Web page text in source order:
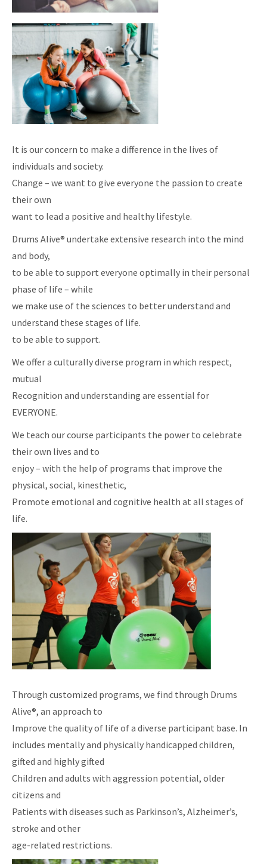
It is our concern to make a difference in the lives of
individuals and society.
Change – we want to give everyone the passion to create
their own
want to lead a positive and healthy lifestyle.
Drums Alive® undertake extensive research into the mind
and body,
to be able to support everyone optimally in their personal
phase of life – while
we make use of the sciences to better understand and
understand these stages of life.
to be able to support.
We offer a culturally diverse program in which respect,
mutual
Recognition and understanding are essential for
EVERYONE.
We teach our course participants the power to celebrate
their own lives and to
enjoy – with the help of programs that improve the
physical, social, kinesthetic,
Promote emotional and cognitive health at all stages of
life.
Through customized programs, we find through Drums
Alive®, an approach to
Improve the quality of life of a diverse participant base. In
includes mentally and physically handicapped children,
gifted and highly gifted
Children and adults with aggression potential, older
citizens and
Patients with diseases such as Parkinson’s, Alzheimer’s,
stroke and other
age-related restrictions.